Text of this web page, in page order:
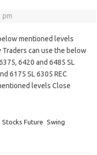
pm
mentioned levels
can use the below
6420 and 6485 SL
6175 SL 6305 REC
levels Close
Stocks Future Swing